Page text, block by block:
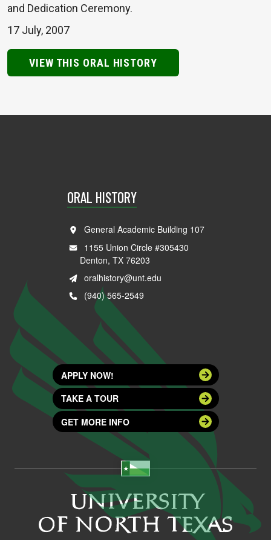
and Dedication Ceremony.
17 July, 2007
VIEW THIS ORAL HISTORY
ORAL HISTORY
General Academic Building 107
1155 Union Circle #305430
Denton, TX 76203
oralhistory@unt.edu
(940) 565-2549
APPLY NOW!
TAKE A TOUR
GET MORE INFO